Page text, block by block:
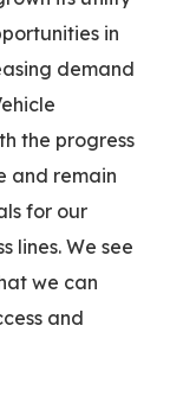
in
demand
the progress
and remain
for our
lines. We see
we can
and